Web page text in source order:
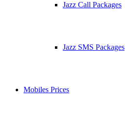
Jazz Call Packages
Jazz SMS Packages
Mobiles Prices